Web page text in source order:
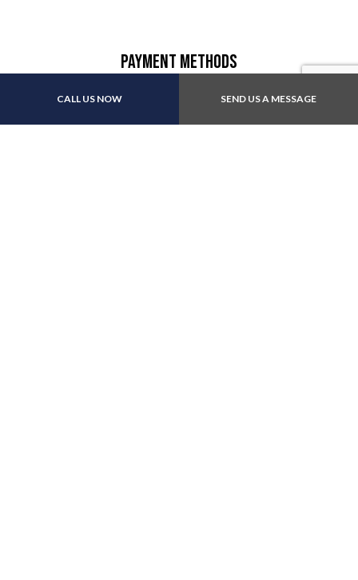
CALL US NOW SEND US A MESSAGE
Payment Methods